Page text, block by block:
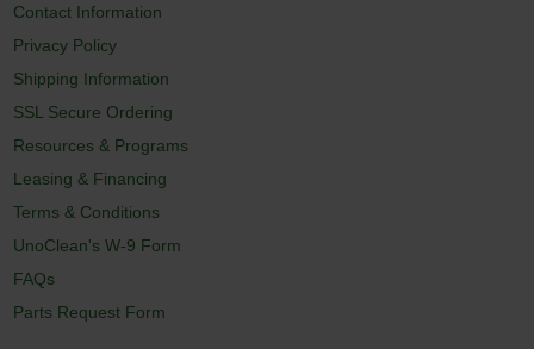
Contact Information
Privacy Policy
Shipping Information
SSL Secure Ordering
Resources & Programs
Leasing & Financing
Terms & Conditions
UnoClean's W-9 Form
FAQs
Parts Request Form